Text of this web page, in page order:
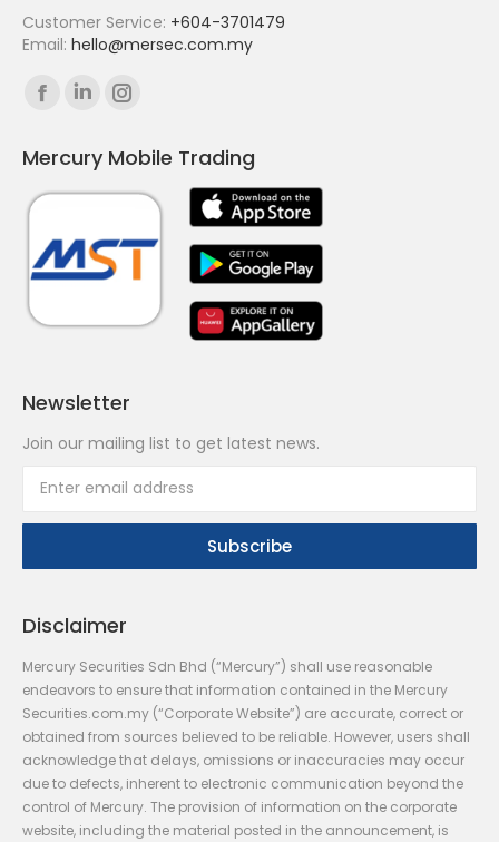
Customer Service: +604-3701479
Email: hello@mersec.com.my
Find us on:
Facebook
opens
in
window
Linkedin
opens
in
window
Instagram
opens
in
window
Mercury Mobile Trading
Newsletter
Join our mailing list to get latest news.
Disclaimer
Mercury Securities Sdn Bhd (“Mercury”) shall use reasonable
endeavors to ensure that information contained in the Mercury
Securities.com.my (“Corporate Website”) are accurate, correct or
obtained from sources believed to be reliable. However, users shall
acknowledge that delays, omissions or inaccuracies may occur
due to defects, inherent to electronic communication beyond the
control of Mercury. The provision of information on the corporate
website, including the material posted in the announcement, is